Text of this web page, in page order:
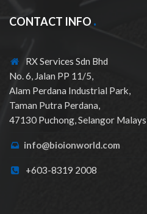
CONTACT INFO
RX Services Sdn Bhd
No. 6, Jalan PP 11/5,
Alam Perdana Industrial Park,
Taman Putra Perdana,
47130 Puchong, Selangor
info@bioionworld.com
+603-8319 2008